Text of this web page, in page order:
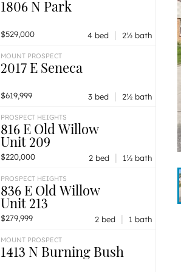
1806 N Park
$529,000 4 bed | 2½ bath
MOUNT PROSPECT
2017 E Seneca
$619,999 3 bed | 2½ bath
PROSPECT HEIGHTS
816 E Old Willow
Unit 209
$220,000 2 bed | 1½ bath
PROSPECT HEIGHTS
836 E Old Willow
Unit 213
$279,999 2 bed | 1 bath
MOUNT PROSPECT
1413 N Burning Bush